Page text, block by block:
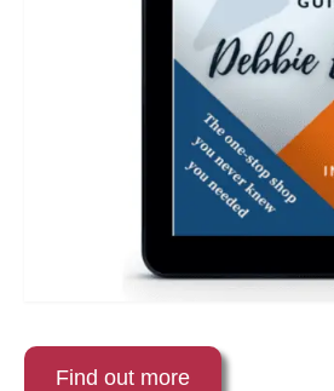
Find out more